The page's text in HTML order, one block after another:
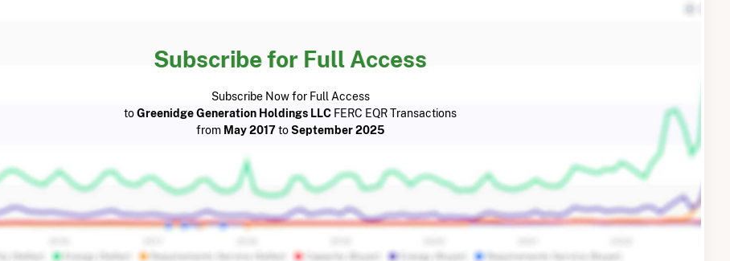
Subscribe for Full Access
Subscribe Now for Full Access
toGreenidge Generation Holdings LLC FERC EQR Transactions
from May 2017toSeptember 2025